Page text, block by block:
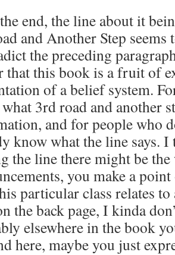
end, the line about it
and Another Step seems
the preceding
that this book is a fruit of
of a belief system.
3rd road and another
and for people who
know what the line says.
the line there might be the
you make a
particular class relates
the back page, I kinda
elsewhere in the book
here, maybe you just